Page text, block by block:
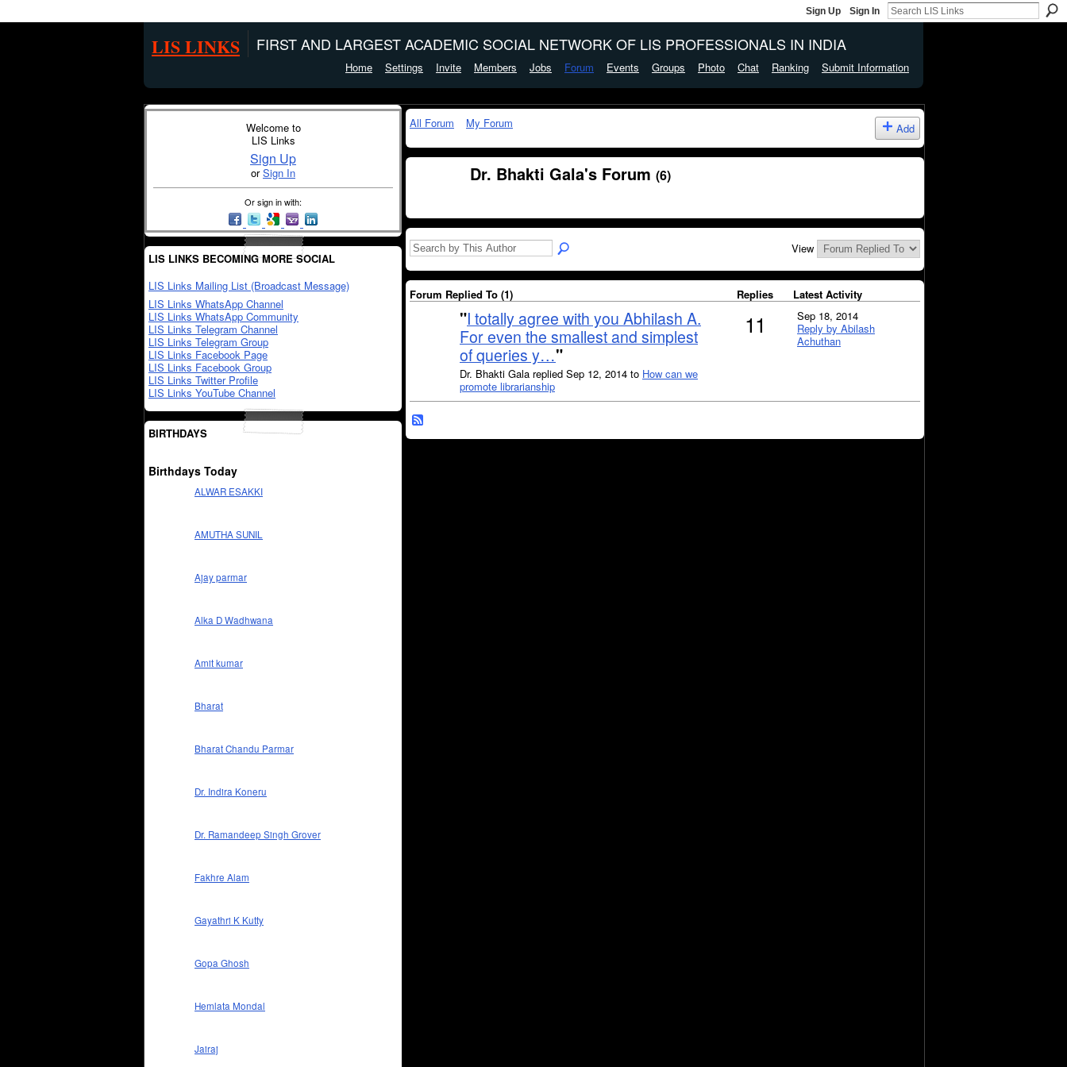
Sign Up Sign In
LIS LINKS FIRST AND LARGEST ACADEMIC SOCIAL NETWORK OF LIS PROFESSIONALS IN INDIA
Home Settings Invite Members Jobs Forum Events Groups Photo Chat Ranking Submit Information
Welcome to
LIS Links
Sign Up
orSign In
Or sign in with:
LIS LINKS BECOMING MORE SOCIAL
LIS Links Mailing List (Broadcast Message)
LIS Links WhatsApp Channel
LIS Links WhatsApp Community
LIS Links Telegram Channel
LIS Links Telegram Group
LIS Links Facebook Page
LIS Links Facebook Group
LIS Links Twitter Profile
LIS Links YouTube Channel
BIRTHDAYS
Birthdays Today
ALWAR ESAKKI
AMUTHA SUNIL
Ajay parmar
Alka D Wadhwana
Amit kumar
Bharat
Bharat Chandu Parmar
Dr. Indira Koneru
Dr. Ramandeep Singh Grover
Fakhre Alam
Gayathri K Kutty
Gopa Ghosh
Hemlata Mondal
Jairaj
All Forum My Forum Add
Dr. Bhakti Gala's Forum (6)
View
Forum Replied To (1) Replies Latest Activity
"I totally agree with you Abhilash A.
For even the smallest and simplest
of queries y…"
Dr. Bhakti Gala replied Sep 12, 2014 to How can we
promote librarianship
11
Sep 18, 2014
Reply by Abilash
Achuthan